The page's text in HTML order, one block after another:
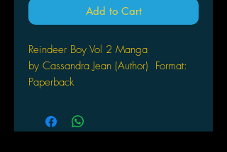
Add to Cart
Reindeer Boy Vol 2 Manga
by Cassandra Jean (Author) Format:
Paperback
Quincy has the same dream every
year on Christmas Eve - of finding a